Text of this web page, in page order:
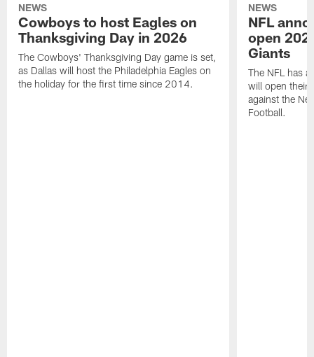
NEWS
Cowboys to host Eagles on
Thanksgiving Day in 2026
The Cowboys' Thanksgiving Day game is set,
as Dallas will host the Philadelphia Eagles on
the holiday for the first time since 2014.
NEWS
NFL
open
Giants
The NFL has
will open their
against the
Football.